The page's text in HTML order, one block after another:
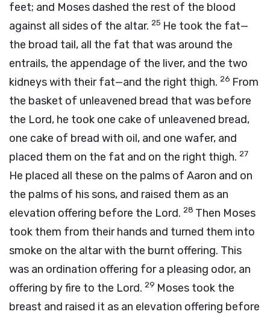
feet; and Moses dashed the rest of the blood
against all sides of the altar. 25 He took the fat—
the broad tail, all the fat that was around the
entrails, the appendage of the liver, and the two
kidneys with their fat—and the right thigh. 26 From
the basket of unleavened bread that was before
the Lord, he took one cake of unleavened bread,
one cake of bread with oil, and one wafer, and
placed them on the fat and on the right thigh. 27
He placed all these on the palms of Aaron and on
the palms of his sons, and raised them as an
elevation offering before the Lord. 28 Then Moses
took them from their hands and turned them into
smoke on the altar with the burnt offering. This
was an ordination offering for a pleasing odor, an
offering by fire to the Lord. 29 Moses took the
breast and raised it as an elevation offering before